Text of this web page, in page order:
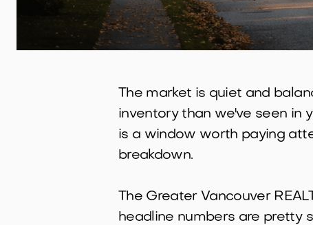
The market is quiet and
inventory than we've seen in
is a window worth paying
breakdown.
The Greater Vancouver
headline numbers are pretty